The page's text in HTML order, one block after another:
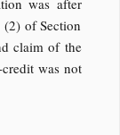
was after
of Section
claim of the
was not